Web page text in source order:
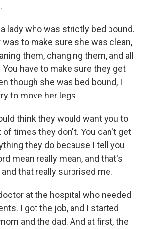
lady who was strictly bed bound.
to make sure she was clean,
them, changing them, and all
have to make sure they get
though she was bed bound, I
to move her legs.
think they would want you to
of times they don't. You can't get
they do because I tell you
mean really mean, and that's
that really surprised me.
at the hospital who needed
I got the job, and I started
and the dad. And at first, the